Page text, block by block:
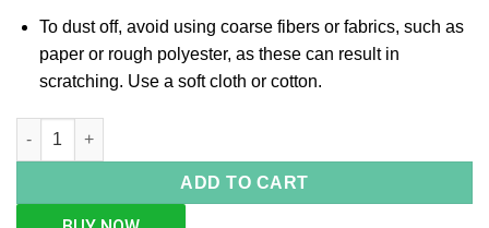
To dust off, avoid using coarse fibers or fabrics, such as
paper or rough polyester, as these can result in
scratching. Use a soft cloth or cotton.
Square Weave Design Rose Gold Box, Size-Big quantity
ADD TO CART